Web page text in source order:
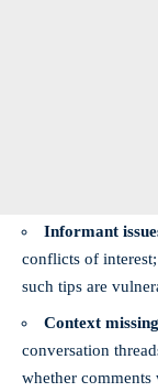
Informant
conflicts of
such tips are
Context
conversation
whether comments